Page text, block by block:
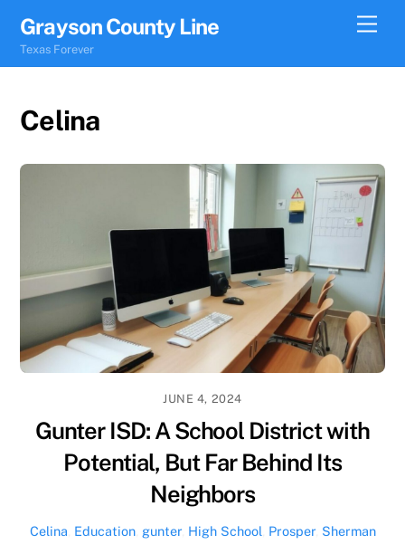
content
Grayson County Line
Texas Forever
Celina
JUNE 4, 2024
Gunter ISD: A School District with
Potential, But Far Behind Its
Neighbors
Celina Education, gunter, High School Prosper, Sherman